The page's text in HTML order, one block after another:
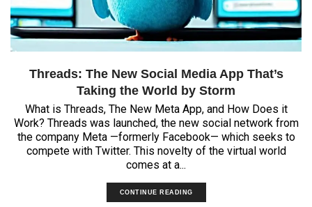
Threads: The New Social Media App That’s
Taking the World by Storm
What is Threads, The New Meta App, and How Does it
Work? Threads was launched, the new social network from
the company Meta —formerly Facebook— which seeks to
compete with Twitter. This novelty of the virtual world
comes at a...
CONTINUE READING